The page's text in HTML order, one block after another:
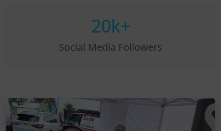
20k+
Social Media Followers